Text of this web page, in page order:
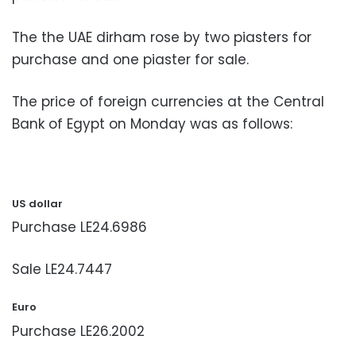
The the UAE dirham rose by two piasters for
purchase and one piaster for sale.
The price of foreign currencies at the Central
Bank of Egypt on Monday was as follows:
US dollar
Purchase LE24.6986
Sale LE24.7447
Euro
Purchase LE26.2002